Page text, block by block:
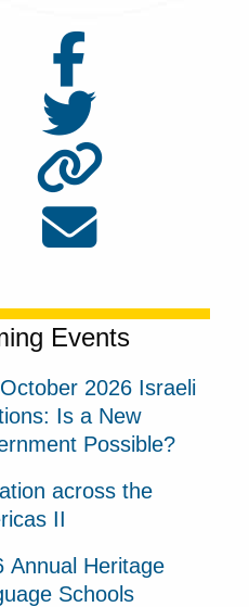
Events
2026 Israeli
Is a New
Possible?
across the
II
Annual Heritage
Schools